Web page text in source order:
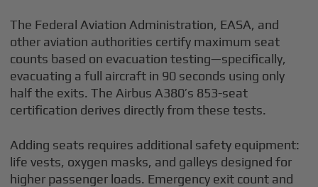
The Federal Aviation Administration, EASA, and
other aviation authorities certify maximum seat
counts based on evacuation testing—specifically,
evacuating a full aircraft in 90 seconds using only
half the exits. The Airbus A380’s 853-seat
certification derives directly from these tests.
Adding seats requires additional safety equipment:
life vests, oxygen masks, and galleys designed for
higher passenger loads. Emergency exit count and